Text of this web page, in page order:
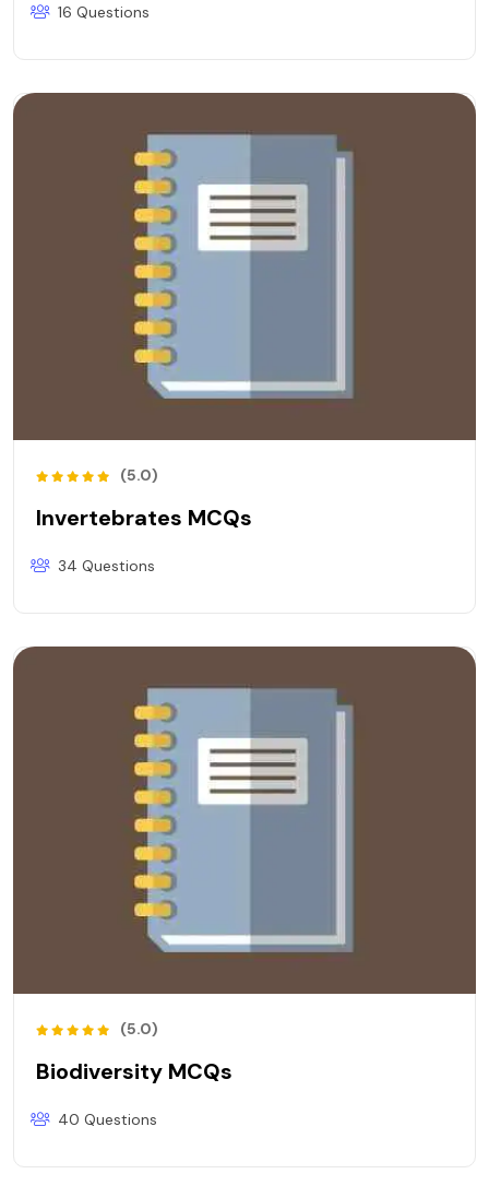
16 Questions
(5.0)
Invertebrates MCQs
34 Questions
(5.0)
Biodiversity MCQs
40 Questions